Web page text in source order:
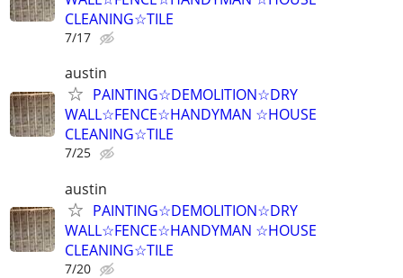
CLEANING☆TILE
7/17
austin
PAINTING☆DEMOLITION☆DRY
WALL☆FENCE☆HANDYMAN ☆HOUSE
CLEANING☆TILE
7/25
austin
PAINTING☆DEMOLITION☆DRY
WALL☆FENCE☆HANDYMAN ☆HOUSE
CLEANING☆TILE
7/20